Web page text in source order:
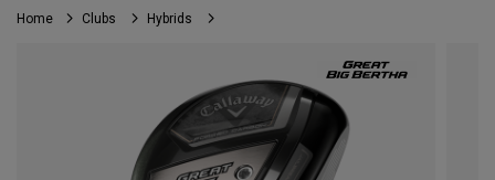
Home Clubs Hybrids